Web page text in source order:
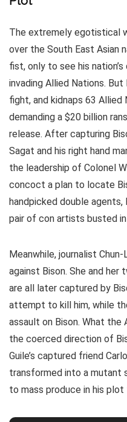
The extremely egotistical
over the South East Asian
fist, only to see his
invading Allied Nations.
fight, and kidnaps 63
demanding a $20 billion
release. After capturing
Sagat and his right hand
the leadership of Colonel
concoct a plan to locate
handpicked double agents,
pair of con artists busted in
Meanwhile, journalist
against Bison. She and her
are all later captured by
attempt to kill him, while
assault on Bison. What the
the coerced direction of
Guile’s captured friend
transformed into a mutant
to mass produce in his